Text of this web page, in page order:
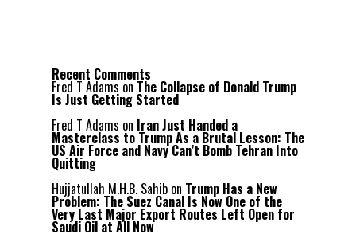
Recent Comments
Fred T Adams on The Collapse of Donald Trump
Is Just Getting Started
Fred T Adams on Iran Just Handed a
Masterclass to Trump As a Brutal Lesson: The
US Air Force and Navy Can’t Bomb Tehran Into
Quitting
Hujjatullah M.H.B. Sahib on Trump Has a New
Problem: The Suez Canal Is Now One of the
Very Last Major Export Routes Left Open for
Saudi Oil at All Now